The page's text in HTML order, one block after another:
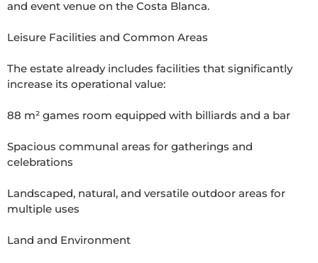
and event venue on the Costa Blanca.
Leisure Facilities and Common Areas
The estate already includes facilities that significantly
increase its operational value:
88 m² games room equipped with billiards and a bar
Spacious communal areas for gatherings and
celebrations
Landscaped, natural, and versatile outdoor areas for
multiple uses
Land and Environment